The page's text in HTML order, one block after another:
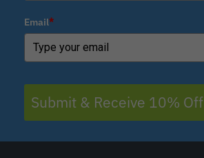
Email*
Submit & Receive 10% Off